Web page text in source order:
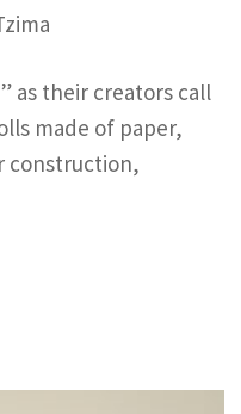
as their creators call
made of paper,
construction,